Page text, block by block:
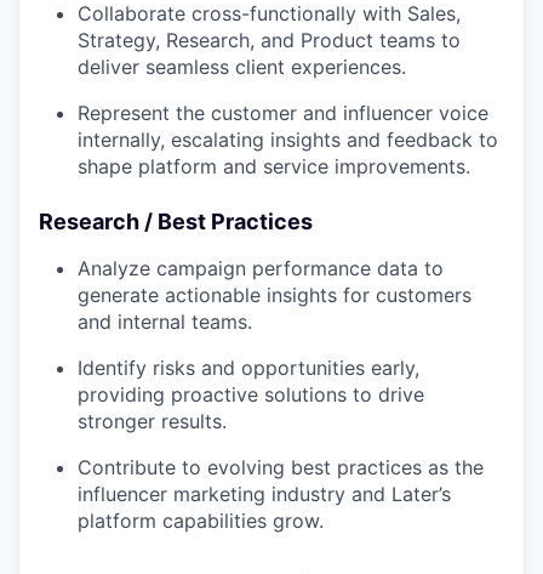
Collaborate cross-functionally with Sales,
Strategy, Research, and Product teams to
deliver seamless client experiences.
Represent the customer and influencer voice
internally, escalating insights and feedback to
shape platform and service improvements.
Research / Best Practices
Analyze campaign performance data to
generate actionable insights for customers
and internal teams.
Identify risks and opportunities early,
providing proactive solutions to drive
stronger results.
Contribute to evolving best practices as the
influencer marketing industry and Later’s
platform capabilities grow.